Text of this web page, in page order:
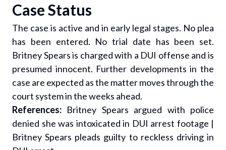
Case Status
The case is active and in early legal stages. No plea
has been entered. No trial date has been set.
Britney Spears is charged with a DUI offense and is
presumed innocent. Further developments in the
case are expected as the matter moves through the
court system in the weeks ahead.
References: Britney Spears argued with police
denied she was intoxicated in DUI arrest footage |
Britney Spears pleads guilty to reckless driving in